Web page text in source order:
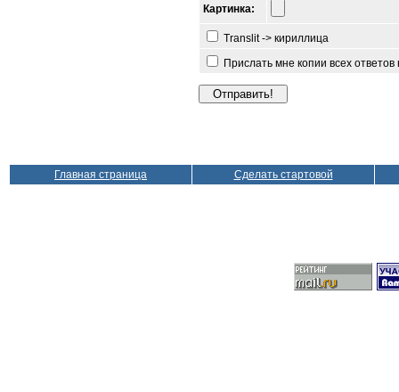
Картинка:
Translit -> кириллица
Прислать мне копии всех
Главная страница Сделать стартовой